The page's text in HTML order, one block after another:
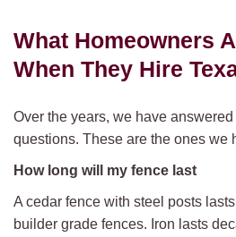
What Homeowners
When They Hire
Over the years, we have
questions. These are the ones we
How long will my fence last
A cedar fence with steel posts
builder grade fences. Iron lasts